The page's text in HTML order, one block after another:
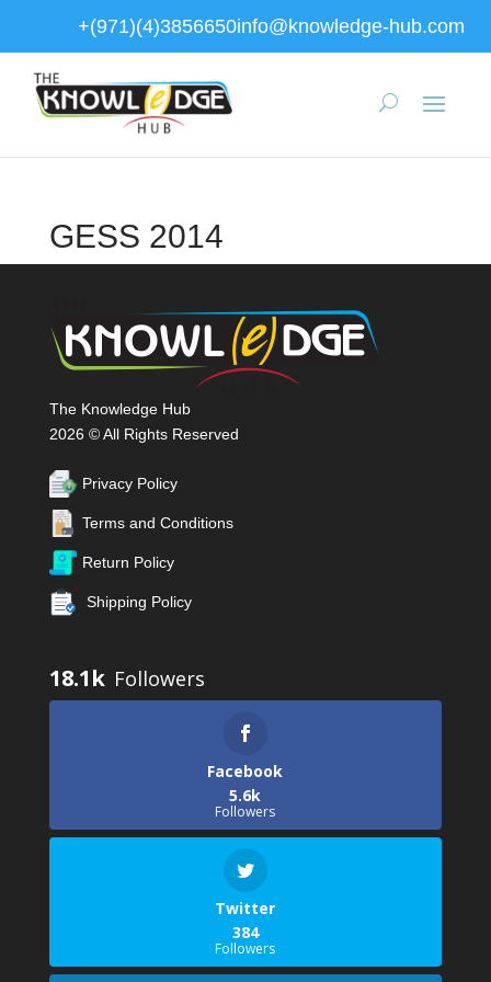
+(971)(4)3856650info@knowledge-hub.com
GESS 2014
The Knowledge Hub
2026 © All Rights Reserved
Privacy Policy
Terms and Conditions
Return Policy
Shipping Policy
18.1k
Facebook
5.6k
Followers
Twitter
384
Followers